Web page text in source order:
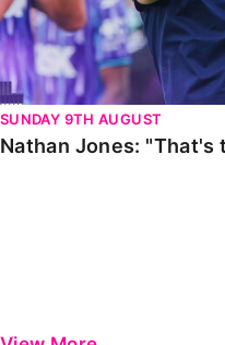
SUNDAY 9TH AUGUST
Nathan Jones: